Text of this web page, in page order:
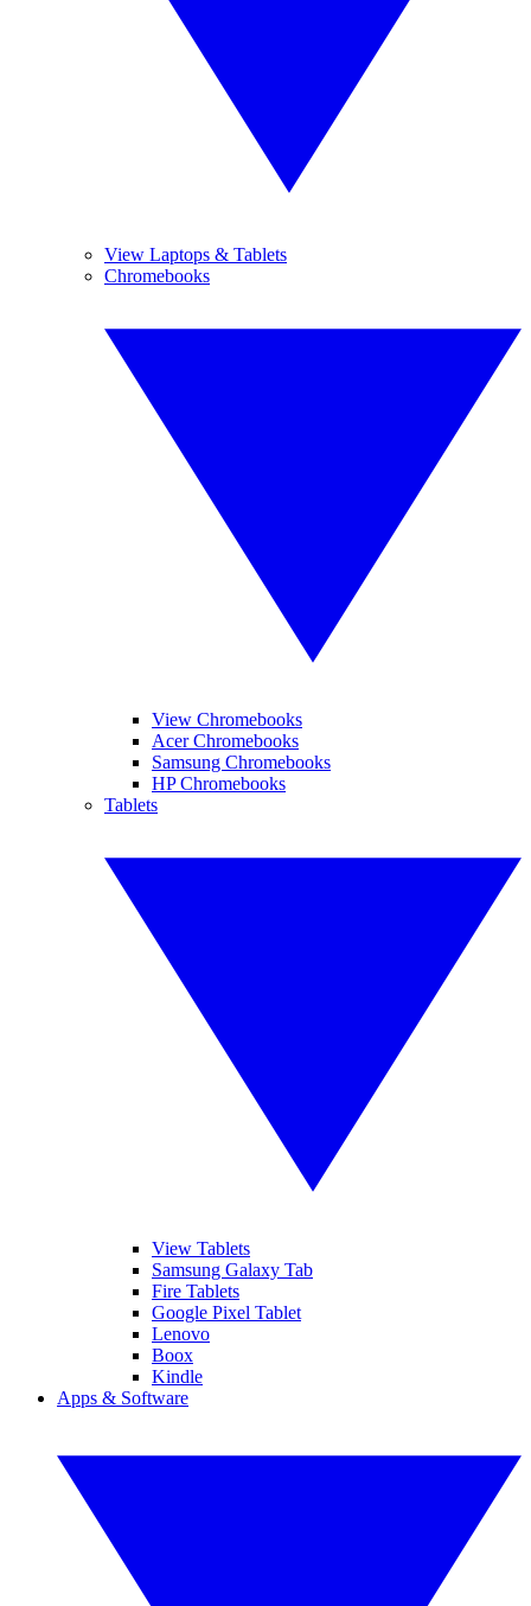
View Laptops & Tablets
Chromebooks
View Chromebooks
Acer Chromebooks
Samsung Chromebooks
HP Chromebooks
Tablets
View Tablets
Samsung Galaxy Tab
Fire Tablets
Google Pixel Tablet
Lenovo
Boox
Kindle
Apps & Software